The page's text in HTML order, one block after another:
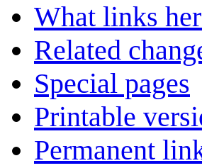
What links
Related
Special pages
Printable
Permanent